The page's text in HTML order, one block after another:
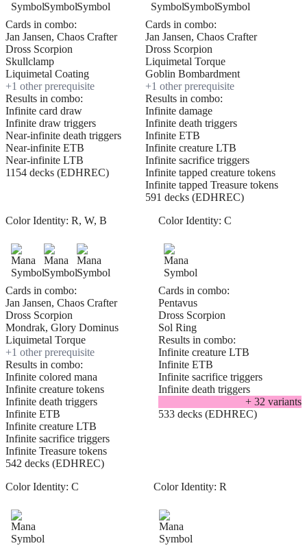
Cards in combo:
Jan Jansen, Chaos Crafter
Dross Scorpion
Skullclamp
Liquimetal Coating
+1 other prerequisite
Results in combo:
Infinite card draw
Infinite draw triggers
Near-infinite death triggers
Near-infinite ETB
Near-infinite LTB
1154 decks (EDHREC)
Cards in combo:
Jan Jansen, Chaos Crafter
Dross Scorpion
Liquimetal Torque
Goblin Bombardment
+1 other prerequisite
Results in combo:
Infinite damage
Infinite death triggers
Infinite ETB
Infinite creature LTB
Infinite sacrifice triggers
Infinite tapped creature tokens
Infinite tapped Treasure tokens
591 decks (EDHREC)
Color Identity: R, W, B
Cards in combo:
Jan Jansen, Chaos Crafter
Dross Scorpion
Mondrak, Glory Dominus
Liquimetal Torque
+1 other prerequisite
Results in combo:
Infinite colored mana
Infinite creature tokens
Infinite death triggers
Infinite ETB
Infinite creature LTB
Infinite sacrifice triggers
Infinite Treasure tokens
542 decks (EDHREC)
Color Identity: C
Cards in combo:
Pentavus
Dross Scorpion
Sol Ring
Results in combo:
Infinite creature LTB
Infinite ETB
Infinite sacrifice triggers
Infinite death triggers
+ 32 variants
533 decks (EDHREC)
Color Identity: C Color Identity: R